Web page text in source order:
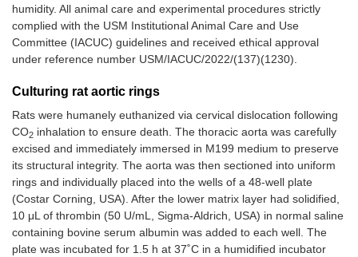
humidity. All animal care and experimental procedures strictly
complied with the USM Institutional Animal Care and Use
Committee (IACUC) guidelines and received ethical approval
under reference number USM/IACUC/2022/(137)(1230).
Culturing rat aortic rings
Rats were humanely euthanized via cervical dislocation following
CO2 inhalation to ensure death. The thoracic aorta was carefully
excised and immediately immersed in M199 medium to preserve
its structural integrity. The aorta was then sectioned into uniform
rings and individually placed into the wells of a 48-well plate
(Costar Corning, USA). After the lower matrix layer had solidified,
10 μL of thrombin (50 U/mL, Sigma-Aldrich, USA) in normal saline
containing bovine serum albumin was added to each well. The
plate was incubated for 1.5 h at 37˚C in a humidified incubator